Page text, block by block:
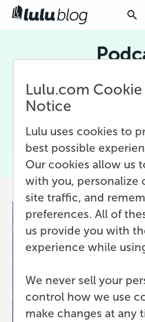
Podcasts episodes are
your next book! Get the
and marketing advice
blog.
Lulu.com
Notice
Lulu uses cookies to
best possible
Our cookies allow us
with you, personalize
site traffic, and
preferences. All of
us provide you with
experience while
We never sell your
control how we use
make changes at any